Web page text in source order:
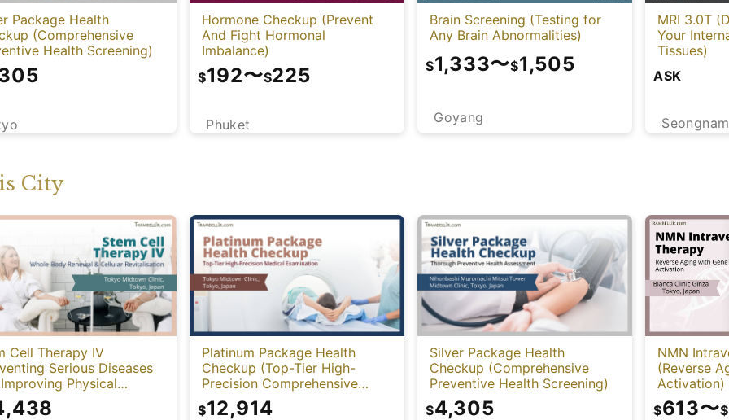
Package Health
(Comprehensive
Health Screening)
Hormone Checkup (Prevent
And Fight Hormonal
Imbalance)
Phuket
$192〜$225
Brain Screening (Testing for
Any Brain Abnormalities)
Goyang
$1,333〜$1,505
MRI 3.0T
Your
Tissues)
Seongnam
ASK
City
Cell Therapy IV
Serious Diseases
Physical
Platinum Package Health
Checkup (Top-Tier High-
Precision Comprehensive
Health Screening with PET-
CT)
$12,914
Silver Package Health
Checkup (Comprehensive
Preventive Health Screening)
$4,305
NMN
(Reverse
Activation)
$613〜$